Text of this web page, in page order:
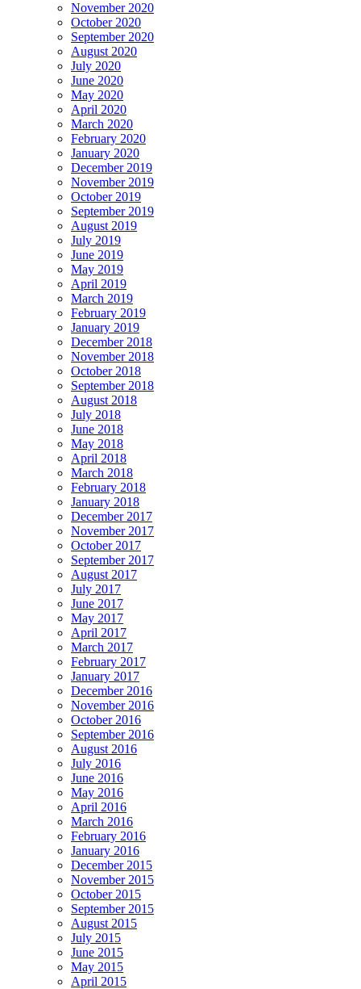
November 2020
October 2020
September 2020
August 2020
July 2020
June 2020
May 2020
April 2020
March 2020
February 2020
January 2020
December 2019
November 2019
October 2019
September 2019
August 2019
July 2019
June 2019
May 2019
April 2019
March 2019
February 2019
January 2019
December 2018
November 2018
October 2018
September 2018
August 2018
July 2018
June 2018
May 2018
April 2018
March 2018
February 2018
January 2018
December 2017
November 2017
October 2017
September 2017
August 2017
July 2017
June 2017
May 2017
April 2017
March 2017
February 2017
January 2017
December 2016
November 2016
October 2016
September 2016
August 2016
July 2016
June 2016
May 2016
April 2016
March 2016
February 2016
January 2016
December 2015
November 2015
October 2015
September 2015
August 2015
July 2015
June 2015
May 2015
April 2015